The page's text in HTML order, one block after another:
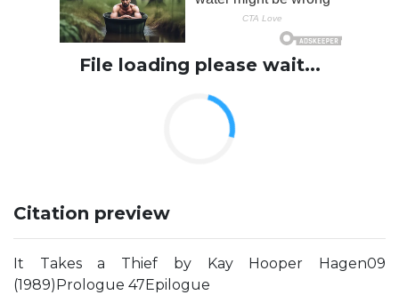
File loading please wait...
Citation preview
It Takes a Thief by Kay Hooper Hagen09
(1989)Prologue 47Epilogue